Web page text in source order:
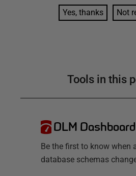
Yes, thanks Not
Tools in this
DLM Dashboard
Be the first to know when
database schemas